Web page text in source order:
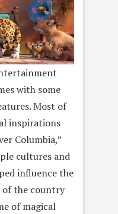
with some
Most of
inspirations
Columbia,”
cultures and
influence the
of the country
of magical